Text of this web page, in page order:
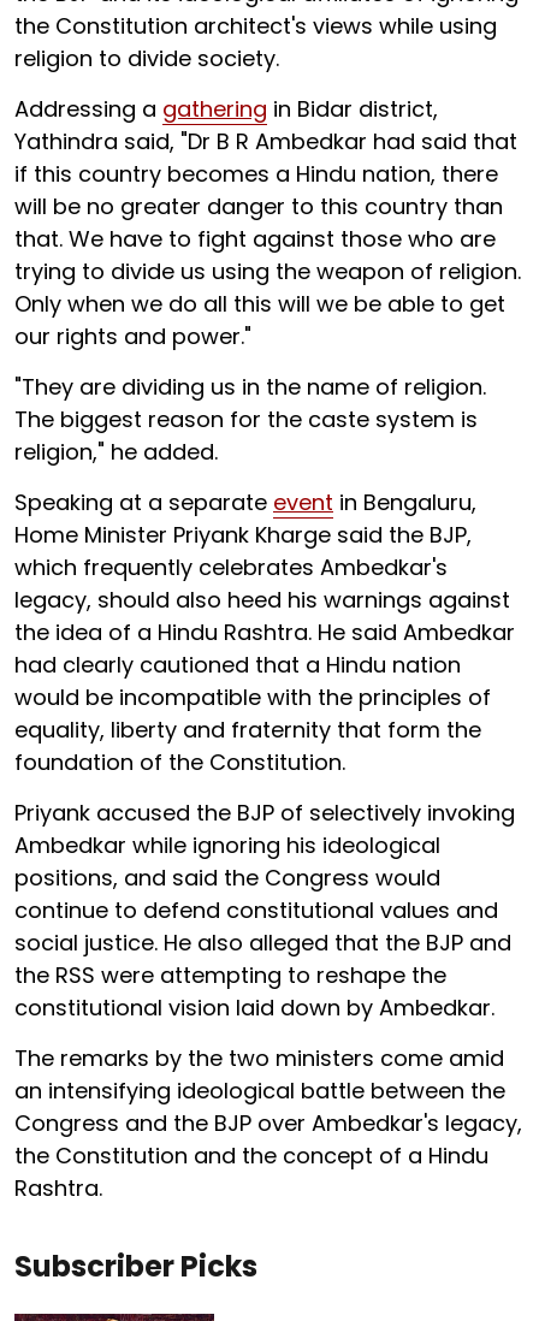
the Constitution architect's views while using
religion to divide society.
Addressing a gathering in Bidar district,
Yathindra said, "Dr B R Ambedkar had said that
if this country becomes a Hindu nation, there
will be no greater danger to this country than
that. We have to fight against those who are
trying to divide us using the weapon of religion.
Only when we do all this will we be able to get
our rights and power."
"They are dividing us in the name of religion.
The biggest reason for the caste system is
religion," he added.
Speaking at a separate event in Bengaluru,
Home Minister Priyank Kharge said the BJP,
which frequently celebrates Ambedkar's
legacy, should also heed his warnings against
the idea of a Hindu Rashtra. He said Ambedkar
had clearly cautioned that a Hindu nation
would be incompatible with the principles of
equality, liberty and fraternity that form the
foundation of the Constitution.
Priyank accused the BJP of selectively invoking
Ambedkar while ignoring his ideological
positions, and said the Congress would
continue to defend constitutional values and
social justice. He also alleged that the BJP and
the RSS were attempting to reshape the
constitutional vision laid down by Ambedkar.
The remarks by the two ministers come amid
an intensifying ideological battle between the
Congress and the BJP over Ambedkar's legacy,
the Constitution and the concept of a Hindu
Rashtra.
Subscriber Picks